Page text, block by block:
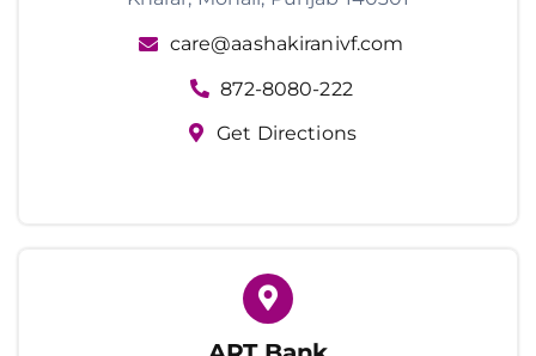
care@aashakiranivf.com
872-8080-222
Get Directions